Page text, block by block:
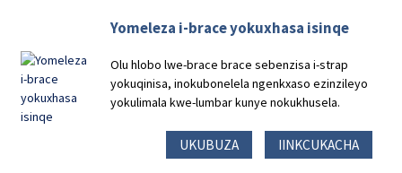
Yomeleza i-brace yokuxhasa isinqe
Olu hlobo lwe-brace brace sebenzisa i-strap
yokuqinisa, inokubonelela ngenkxaso ezinzileyo
yokulimala kwe-lumbar kunye nokukhusela.
UKUBUZA IINKCUKACHA